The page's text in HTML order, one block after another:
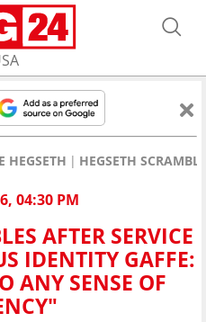
HEGSETH HEGSETH
04:30 PM
AFTER SERVICE
IDENTITY GAFFE:
ANY SENSE OF